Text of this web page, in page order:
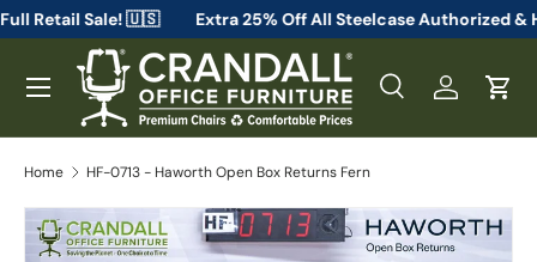
Skip to content
From Full Retail Sale! 🇺🇸 Extra 25% Off All Steelcase
Search
SearchLog inCart
Menu
Home HF-0713 - Haworth Open Box Returns Fern